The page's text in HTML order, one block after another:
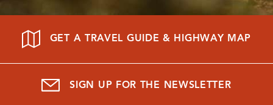
GET A TRAVEL GUIDE & HIGHWAY MAP
SIGN UP FOR THE NEWSLETTER